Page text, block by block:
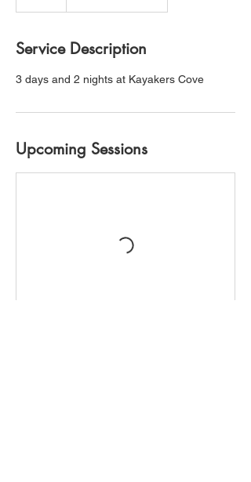
Service Description
3 days and 2 nights at Kayakers Cove
Upcoming Sessions